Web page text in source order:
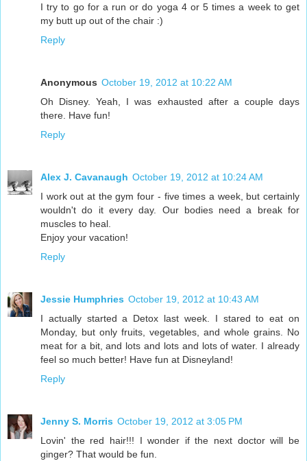
I try to go for a run or do yoga 4 or 5 times a week to get
my butt up out of the chair :)
Reply
Anonymous October 19, 2012 at 10:22 AM
Oh Disney. Yeah, I was exhausted after a couple days
there. Have fun!
Reply
Alex J. Cavanaugh October 19, 2012 at 10:24 AM
I work out at the gym four - five times a week, but certainly
wouldn't do it every day. Our bodies need a break for
muscles to heal.
Enjoy your vacation!
Reply
Jessie Humphries October 19, 2012 at 10:43 AM
I actually started a Detox last week. I stared to eat on
Monday, but only fruits, vegetables, and whole grains. No
meat for a bit, and lots and lots and lots of water. I already
feel so much better! Have fun at Disneyland!
Reply
Jenny S. Morris October 19, 2012 at 3:05 PM
Lovin' the red hair!!! I wonder if the next doctor will be
ginger? That would be fun.